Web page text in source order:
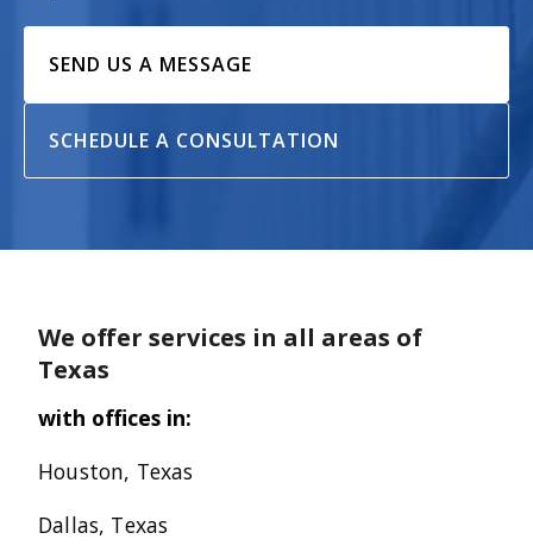
SEND US A MESSAGE
SCHEDULE A CONSULTATION
We offer services in all areas of
Texas
with offices in:
Houston, Texas
Dallas, Texas